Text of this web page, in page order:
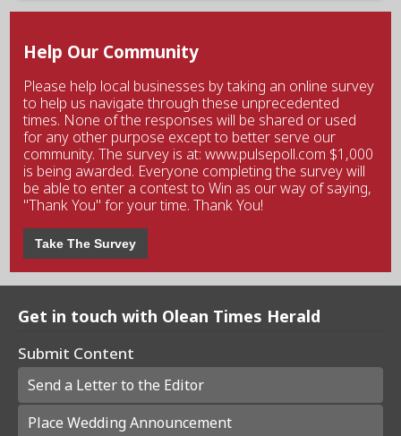
Help Our Community
Please help local businesses by taking an online survey
to help us navigate through these unprecedented
times. None of the responses will be shared or used
for any other purpose except to better serve our
community. The survey is at: www.pulsepoll.com $1,000
is being awarded. Everyone completing the survey will
be able to enter a contest to Win as our way of saying,
"Thank You" for your time. Thank You!
Take The Survey
Get in touch with Olean Times Herald
Submit Content
Send a Letter to the Editor
Place Wedding Announcement